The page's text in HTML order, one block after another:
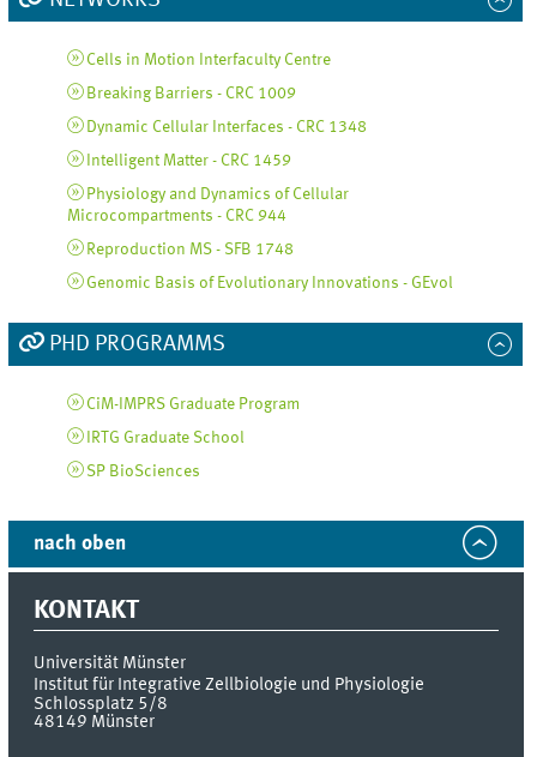
Cells in Motion Interfaculty Centre
Breaking Barriers - CRC 1009
Dynamic Cellular Interfaces - CRC 1348
Intelligent Matter - CRC 1459
Physiology and Dynamics of Cellular
Microcompartments - CRC 944
Reproduction MS - SFB 1748
Genomic Basis of Evolutionary Innovations - GEvol
PHD PROGRAMMS
CiM-IMPRS Graduate Program
IRTG Graduate School
SP BioSciences
nach oben
KONTAKT
Universität Münster
Institut für Integrative Zellbiologie und Physiologie
Schlossplatz 5/8
48149 Münster